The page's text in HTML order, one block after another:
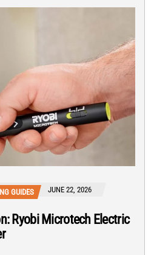
GUIDES JUNE 22, 2026
Ryobi Microtech Electric